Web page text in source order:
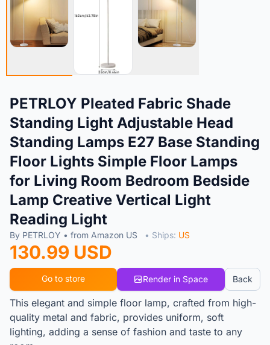
PETRLOY Pleated Fabric Shade
Standing Light Adjustable Head
Standing Lamps E27 Base Standing
Floor Lights Simple Floor Lamps
for Living Room Bedroom Bedside
Lamp Creative Vertical Light
Reading Light
By PETRLOY • from Amazon US • Ships: US
130.99 USD
Go to store Render in Space Back
This elegant and simple floor lamp, crafted from high-
quality metal and fabric, provides uniform, soft
lighting, adding a sense of fashion and taste to any